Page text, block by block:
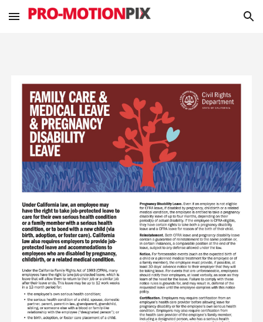
Skip to main content Skip to navigation